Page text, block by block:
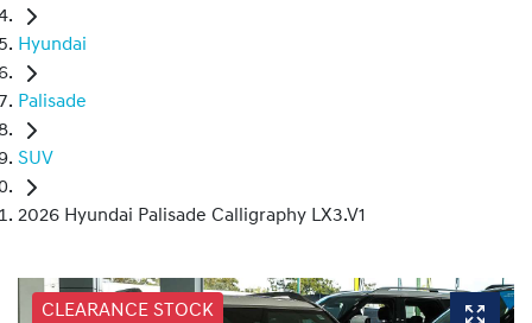
Hyundai
Palisade
SUV
2026 Hyundai Palisade Calligraphy LX3.V1
CLEARANCE STOCK